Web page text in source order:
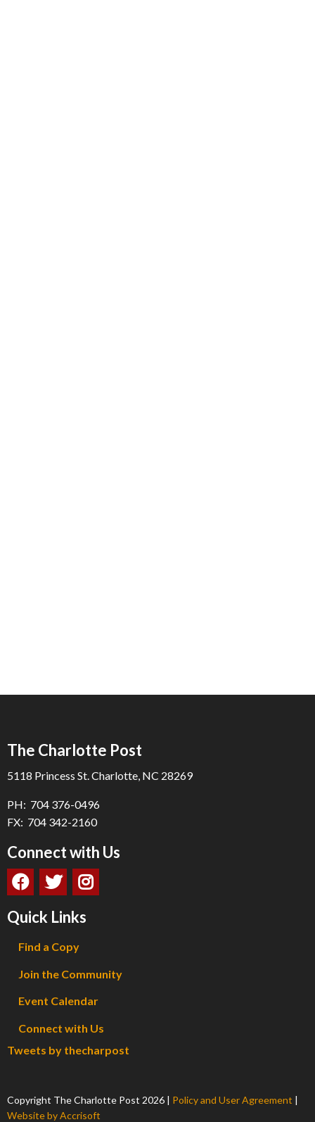
The Charlotte Post
5118 Princess St. Charlotte, NC 28269
PH: 704 376-0496
FX: 704 342-2160
Connect with Us
Quick Links
Find a Copy
Join the Community
Event Calendar
Connect with Us
Tweets by thecharpost
Copyright The Charlotte Post 2026 | Policy and User Agreement |
Website by Accrisoft